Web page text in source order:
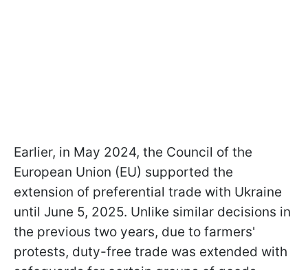
Earlier, in May 2024, the Council of the
European Union (EU) supported the
extension of preferential trade with Ukraine
until June 5, 2025. Unlike similar decisions in
the previous two years, due to farmers'
protests, duty-free trade was extended with